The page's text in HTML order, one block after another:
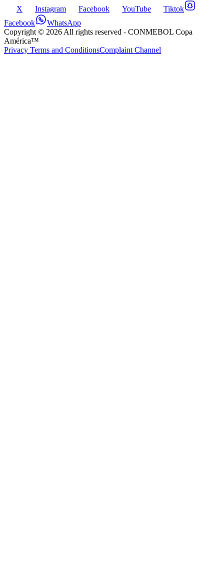
X Instagram Facebook YouTube
Tiktok
Facebook
WhatsApp
Copyright © 2026 All rights reserved - CONMEBOL Copa
América™
Privacy Terms and ConditionsComplaint Channel